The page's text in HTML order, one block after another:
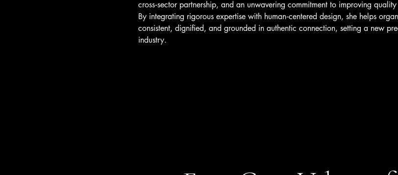
cross‑sector partnership, and an unwavering commitment to improving
By integrating rigorous expertise with human‑centered design, she helps
consistent, dignified, and grounded in authentic connection, setting a new
industry.